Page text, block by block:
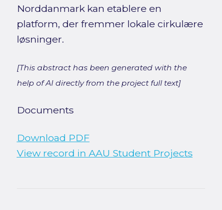
Norddanmark kan etablere en
platform, der fremmer lokale cirkulære
løsninger.
[This abstract has been generated with the
help of AI directly from the project full text]
Documents
Download PDF
View record in AAU Student Projects